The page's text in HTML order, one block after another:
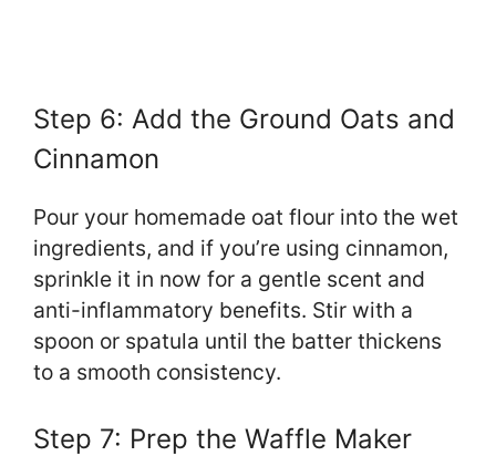
Step 6: Add the Ground Oats and
Cinnamon
Pour your homemade oat flour into the wet
ingredients, and if you’re using cinnamon,
sprinkle it in now for a gentle scent and
anti-inflammatory benefits. Stir with a
spoon or spatula until the batter thickens
to a smooth consistency.
Step 7: Prep the Waffle Maker